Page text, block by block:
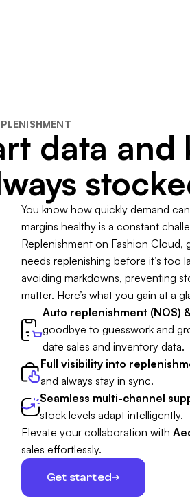
data
You know how quickly demand
margins healthy is a constant
Replenishment on Fashion Cloud,
needs replenishing before it’s too
avoiding markdowns, preventing
matter. Here’s what you gain at a
Auto replenishment (NOS)
goodbye to guesswork and
date sales and inventory data.
Full visibility into
and always stay in sync.
Seamless multi-channel
stock levels adapt intelligently.
Elevate your collaboration with
sales effortlessly.
Get started